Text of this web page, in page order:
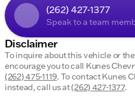
(262) 427-1377
Speak to a team
Disclaimer
To inquire about this vehicle or
encourage you to call Kunes
(262) 475-1119. To contact Kunes
instead, call us at(262) 427-1377.